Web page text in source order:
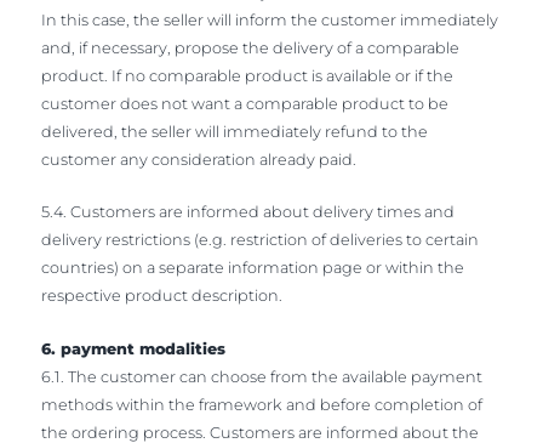
In this case, the seller will inform the customer immediately
and, if necessary, propose the delivery of a comparable
product. If no comparable product is available or if the
customer does not want a comparable product to be
delivered, the seller will immediately refund to the
customer any consideration already paid.
5.4. Customers are informed about delivery times and
delivery restrictions (e.g. restriction of deliveries to certain
countries) on a separate information page or within the
respective product description.
6. payment modalities
6.1. The customer can choose from the available payment
methods within the framework and before completion of
the ordering process. Customers are informed about the